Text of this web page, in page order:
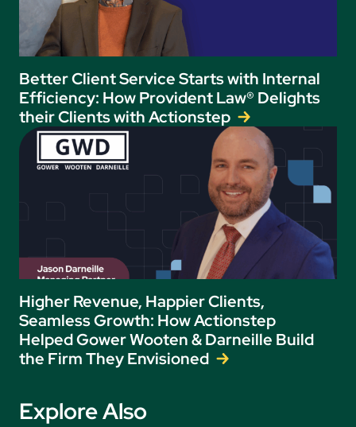
Better Client Service Starts with Internal
Efficiency: How Provident Law® Delights
their Clients with Actionstep
Higher Revenue, Happier Clients,
Seamless Growth: How Actionstep
Helped Gower Wooten & Darneille Build
the Firm They Envisioned
Explore Also